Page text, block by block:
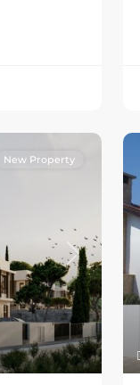
Next
New Property